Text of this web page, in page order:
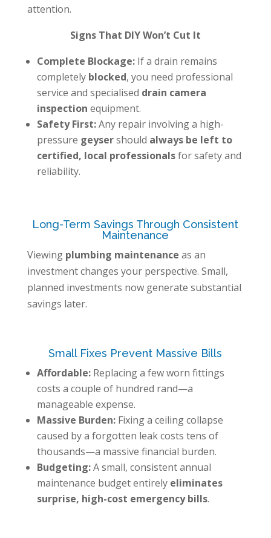
attention.
Signs That DIY Won’t Cut It
Complete Blockage:If a drain remains
completely blocked, you need professional
service and specialised drain camera
inspection equipment.
Safety First:Any repair involving a high-
pressure geysershould always be left to
certified, local professionalsfor safety and
reliability.
Long-Term Savings Through Consistent
Maintenance
Viewing plumbing maintenance as an
investment changes your perspective. Small,
planned investments now generate substantial
savings later.
Small Fixes Prevent Massive Bills
Affordable:Replacing a few worn fittings
costs a couple of hundred rand—a
manageable expense.
Massive Burden:Fixing a ceiling collapse
caused by a forgotten leak costs tens of
thousands—a massive financial burden.
Budgeting:A small, consistent annual
maintenance budget entirely eliminates
surprise, high-cost emergency bills.